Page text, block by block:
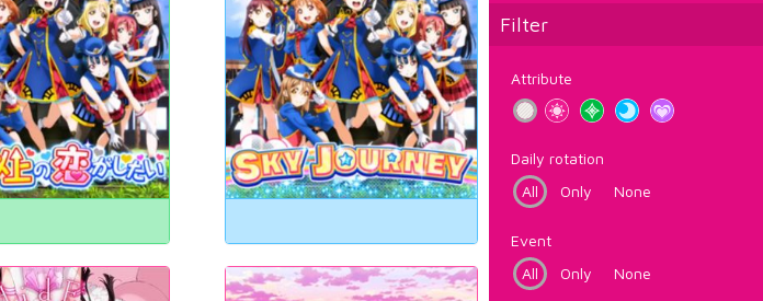
Filter
Attribute
Daily rotation
All
Only None
Event
All
Only None